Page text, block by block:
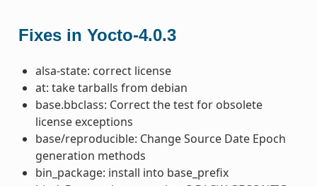
Fixes in Yocto-4.0.3
alsa-state: correct license
at: take tarballs from debian
base.bbclass: Correct the test for obsolete
license exceptions
base/reproducible: Change Source Date Epoch
generation methods
bin_package: install into base_prefix